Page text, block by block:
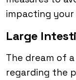
impacting
Large
The dream of
regarding the